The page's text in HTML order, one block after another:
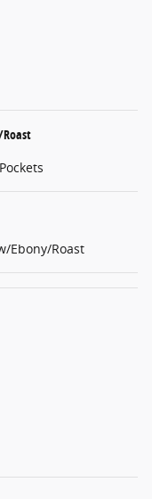
Ebony/Roast